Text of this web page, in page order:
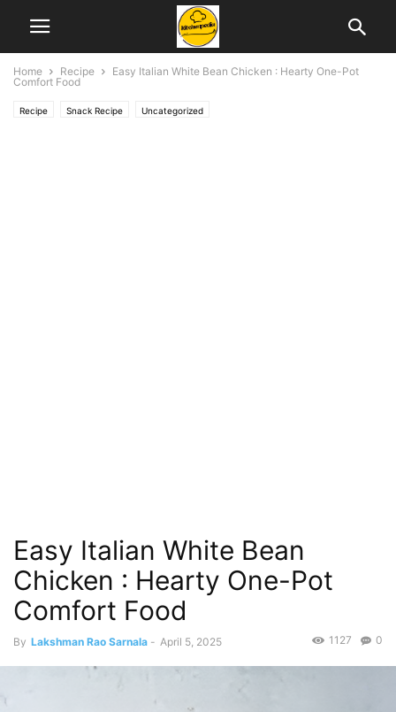
Home Recipe
Easy Italian White Bean Chicken : Hearty One-Pot
Comfort Food
Recipe Snack Recipe Uncategorized
Easy Italian White Bean
Chicken : Hearty One-Pot
Comfort Food
By Lakshman Rao Sarnala - April 5, 2025 0
1127